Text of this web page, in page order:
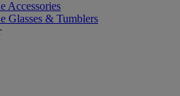
Accessories
Glasses & Tumblers